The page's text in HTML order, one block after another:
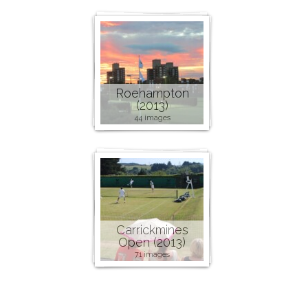
Roehampton
(2013)
44 images
Carrickmines
Open (2013)
71 images